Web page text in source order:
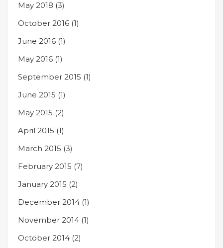
May 2018 (3)
October 2016 (1)
June 2016 (1)
May 2016 (1)
September 2015 (1)
June 2015 (1)
May 2015 (2)
April 2015 (1)
March 2015 (3)
February 2015 (7)
January 2015 (2)
December 2014 (1)
November 2014 (1)
October 2014 (2)